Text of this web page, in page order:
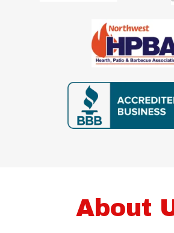
About